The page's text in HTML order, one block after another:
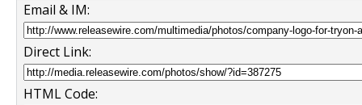
Email & IM:
Direct Link:
HTML Code: